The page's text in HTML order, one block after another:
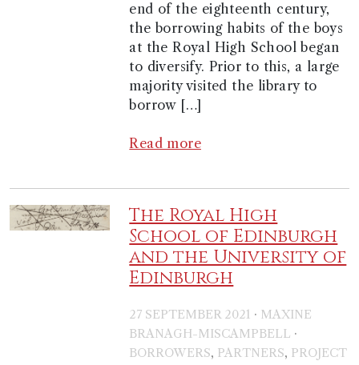
end of the eighteenth century,
the borrowing habits of the boys
at the Royal High School began
to diversify. Prior to this, a large
majority visited the library to
borrow […]
Read more
The Royal High
School of Edinburgh
and the University of
Edinburgh
27 SEPTEMBER 2021 · MAXINE
BRANAGH-MISCAMPBELL ·
BORROWERS, PARTNERS, PROJECT